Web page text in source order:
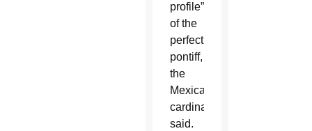
profile”
of the
perfect
pontiff,
the
Mexican
cardinal
said.